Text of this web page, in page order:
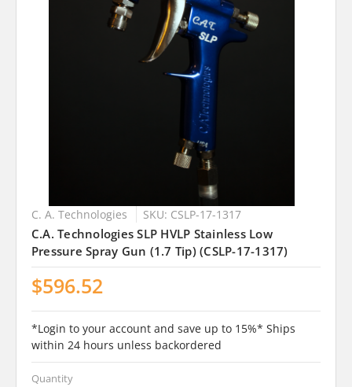
C. A. Technologies SKU: CSLP-17-1317
C.A. Technologies SLP HVLP Stainless Low
Pressure Spray Gun (1.7 Tip) (CSLP-17-1317)
$596.52
*Login to your account and save up to 15%* Ships
within 24 hours unless backordered
Quantity